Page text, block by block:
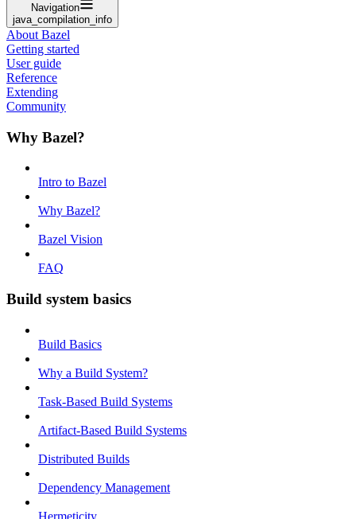
Navigation
java_compilation_info
About Bazel
Getting started
User guide
Reference
Extending
Community
Why Bazel?
Intro to Bazel
Why Bazel?
Bazel Vision
FAQ
Build system basics
Build Basics
Why a Build System?
Task-Based Build Systems
Artifact-Based Build Systems
Distributed Builds
Dependency Management
Hermeticity